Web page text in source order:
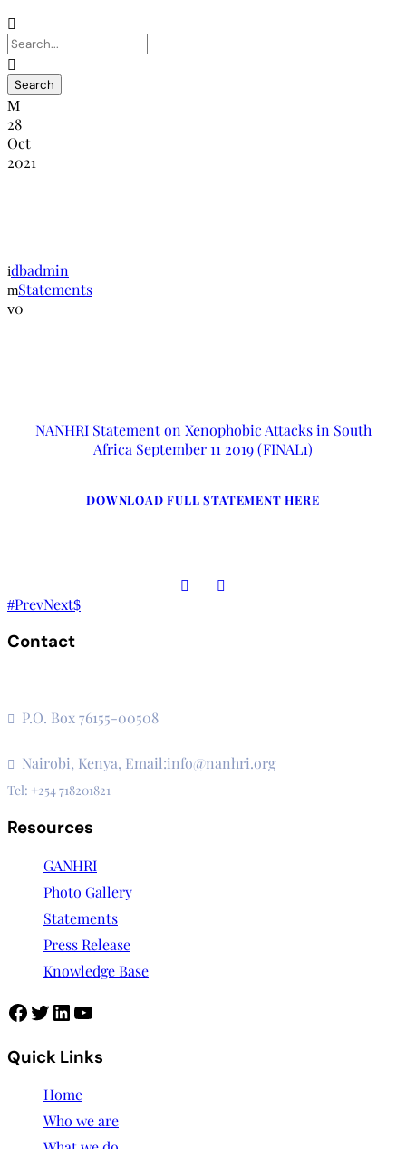
28
Oct
2021
dbadmin
Statements
0
NANHRI Statement on Xenophobic Attacks in South
Africa September 11 2019 (FINAL1)
DOWNLOAD FULL STATEMENT HERE
PrevNext
Contact
P.O. Box 76155-00508
Nairobi, Kenya, Email:info@nanhri.org
Tel: +254 718201821
Resources
GANHRI
Photo Gallery
Statements
Press Release
Knowledge Base
Facebook
Twitter
LinkedIn
YouTube
Quick Links
Home
Who we are